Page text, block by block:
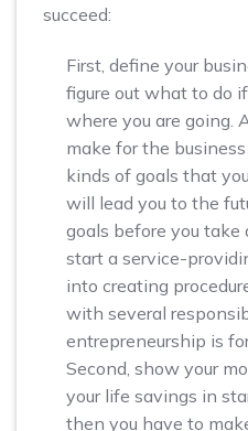
succeed:
First, define your
figure out what to do
where you are going.
make for the
kinds of goals that
will lead you to the
goals before you
start a service-
into creating
with several
entrepreneurship is
Second, show your
your life savings in
then you have to